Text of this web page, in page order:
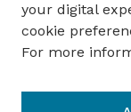
Author FAQ
Guide to
Court Review
your digital
cookie
For more